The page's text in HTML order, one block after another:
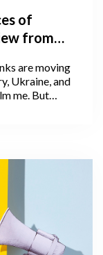
of
from
are moving
Ukraine, and
me. But